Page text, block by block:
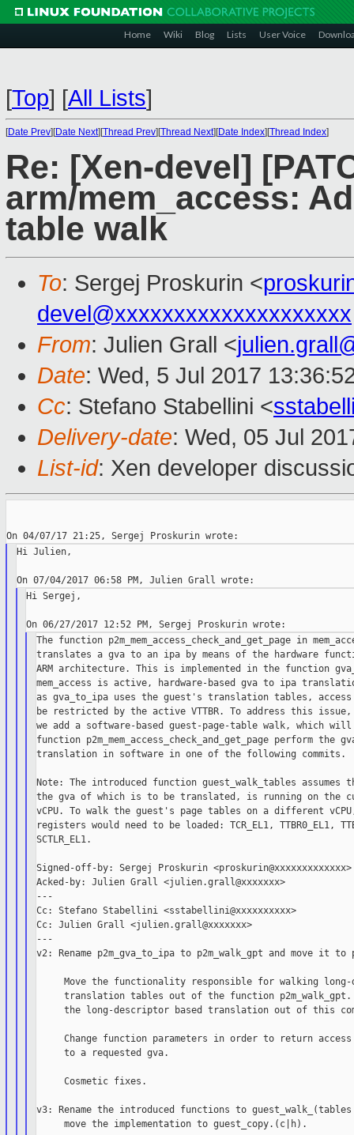
Home Wiki Blog Lists User Voice
[Top] [All Lists]
[Date Prev][Date Next][Thread Prev][Thread Next][Date Index][Thread Index]
Re: [Xen-devel]
arm/mem_access:
table walk
To: Sergej Proskurin <
devel@xxxxxxxxxxxxxxxxxxxx
From: Julien Grall <
Date: Wed, 5 Jul 2017
Cc: Stefano Stabellini <
Delivery-date: Wed, 05 Jul
List-id: Xen developer
Hi Julien,
Hi Sergej,
The function p2m_mem_access_check_and_get_page in
translates a gva to an ipa by means of the hardware
ARM architecture. This is implemented in the function
mem_access is active, hardware-based gva to ipa
as gva_to_ipa uses the guest's translation tables,
be restricted by the active VTTBR. To address this
we add a software-based guest-page-table walk, which
function p2m_mem_access_check_and_get_page perform the
translation in software in one of the following commits.
Note: The introduced function guest_walk_tables assumes
the gva of which is to be translated, is running on the
vCPU. To walk the guest's page tables on a different
registers would need to be loaded: TCR_EL1, TTBR0_EL1,
SCTLR_EL1.
Signed-off-by: Sergej Proskurin <proskurin@xxxxxxxxxxxxx>
Acked-by: Julien Grall <julien.grall@xxxxxxx>
---
Cc: Stefano Stabellini <sstabellini@xxxxxxxxxx>
Cc: Julien Grall <julien.grall@xxxxxxx>
---
v2: Rename p2m_gva_to_ipa to p2m_walk_gpt and move it to
Move the functionality responsible for walking
translation tables out of the function
the long-descriptor based translation out of this
Change function parameters in order to return
     to a requested gva.
     Cosmetic fixes.
v3: Rename the introduced functions to
     move the implementation to guest_copy.(c|h).